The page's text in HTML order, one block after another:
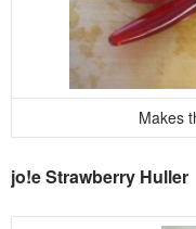
Makes
jo!e Strawberry Huller